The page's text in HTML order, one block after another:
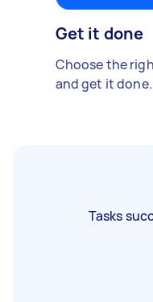
Get it done
Choose the
and get it done.
Tasks